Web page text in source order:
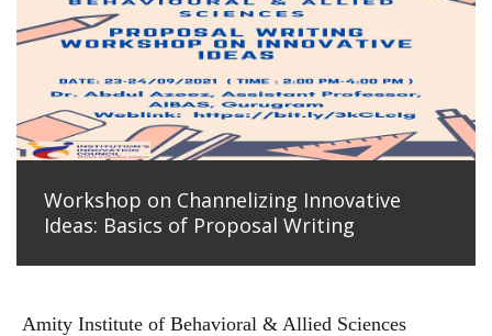
Workshop on Channelizing Innovative
Ideas: Basics of Proposal Writing
Amity Institute of Behavioral & Allied Sciences